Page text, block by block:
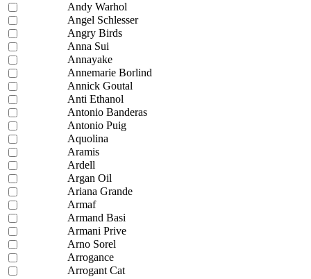
Andy Warhol
Angel Schlesser
Angry Birds
Anna Sui
Annayake
Annemarie Borlind
Annick Goutal
Anti Ethanol
Antonio Banderas
Antonio Puig
Aquolina
Aramis
Ardell
Argan Oil
Ariana Grande
Armaf
Armand Basi
Armani Prive
Arno Sorel
Arrogance
Arrogant Cat